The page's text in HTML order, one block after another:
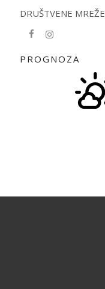
DRUŠTVENE MREŽE
PROGNOZA